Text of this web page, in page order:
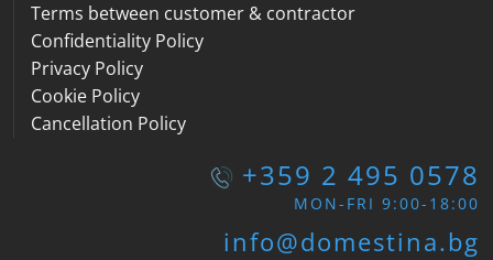
Terms between customer & contractor
Confidentiality Policy
Privacy Policy
Cookie Policy
Cancellation Policy
+359 2 495 0578
MON-FRI 9:00-18:00
info@domestina.bg